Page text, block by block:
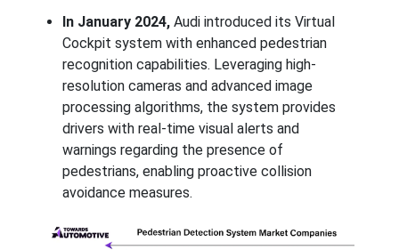
In January 2024, Audi introduced its Virtual
Cockpit system with enhanced pedestrian
recognition capabilities. Leveraging high-
resolution cameras and advanced image
processing algorithms, the system provides
drivers with real-time visual alerts and
warnings regarding the presence of
pedestrians, enabling proactive collision
avoidance measures.